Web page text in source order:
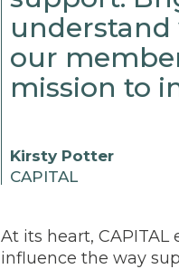
understand
our
mission to
Kirsty Potter
CAPITAL
At its heart,
influence the way